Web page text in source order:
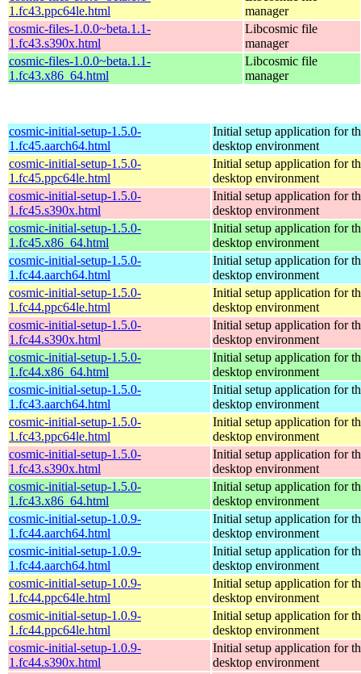
1.fc43.ppc64le.html
manager
cosmic-files-1.0.0~beta.1.1-
1.fc43.s390x.html
Libcosmic file
manager
cosmic-files-1.0.0~beta.1.1-
1.fc43.x86_64.html
Libcosmic file
manager
cosmic-initial-setup-1.5.0-
1.fc45.aarch64.html
Initial setup application for
desktop environment
cosmic-initial-setup-1.5.0-
1.fc45.ppc64le.html
Initial setup application for
desktop environment
cosmic-initial-setup-1.5.0-
1.fc45.s390x.html
Initial setup application for
desktop environment
cosmic-initial-setup-1.5.0-
1.fc45.x86_64.html
Initial setup application for
desktop environment
cosmic-initial-setup-1.5.0-
1.fc44.aarch64.html
Initial setup application for
desktop environment
cosmic-initial-setup-1.5.0-
1.fc44.ppc64le.html
Initial setup application for
desktop environment
cosmic-initial-setup-1.5.0-
1.fc44.s390x.html
Initial setup application for
desktop environment
cosmic-initial-setup-1.5.0-
1.fc44.x86_64.html
Initial setup application for
desktop environment
cosmic-initial-setup-1.5.0-
1.fc43.aarch64.html
Initial setup application for
desktop environment
cosmic-initial-setup-1.5.0-
1.fc43.ppc64le.html
Initial setup application for
desktop environment
cosmic-initial-setup-1.5.0-
1.fc43.s390x.html
Initial setup application for
desktop environment
cosmic-initial-setup-1.5.0-
1.fc43.x86_64.html
Initial setup application for
desktop environment
cosmic-initial-setup-1.0.9-
1.fc44.aarch64.html
Initial setup application for
desktop environment
cosmic-initial-setup-1.0.9-
1.fc44.aarch64.html
Initial setup application for
desktop environment
cosmic-initial-setup-1.0.9-
1.fc44.ppc64le.html
Initial setup application for
desktop environment
cosmic-initial-setup-1.0.9-
1.fc44.ppc64le.html
Initial setup application for
desktop environment
cosmic-initial-setup-1.0.9-
1.fc44.s390x.html
Initial setup application for
desktop environment